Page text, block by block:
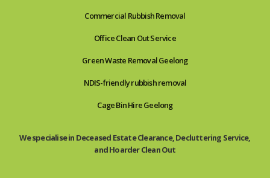
Commercial Rubbish Removal
Office Clean Out Service
Green Waste Removal Geelong
NDIS-friendly rubbish removal
Cage Bin Hire Geelong
We specialise in Deceased Estate Clearance, Decluttering Service,
and Hoarder Clean Out